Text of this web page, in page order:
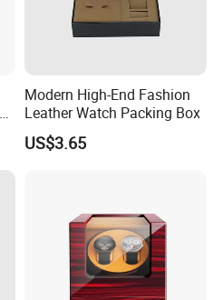
Modern High-End Fashion
Leather Watch Packing Box
US$3.65